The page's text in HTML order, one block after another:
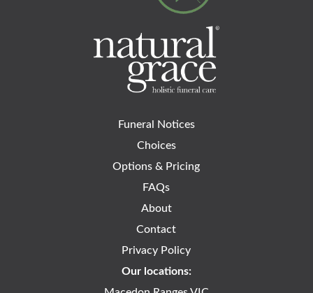
Funeral Notices
Choices
Options & Pricing
FAQs
About
Contact
Privacy Policy
Our locations: